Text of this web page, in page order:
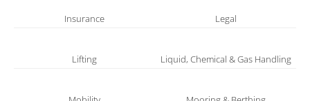
Insurance Legal
Lifting Liquid, Chemical & Gas Handling